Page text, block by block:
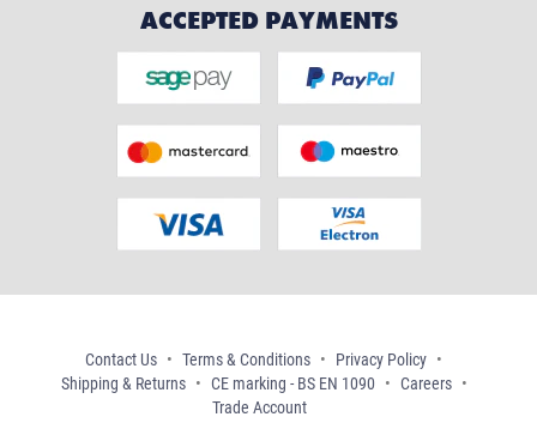
ACCEPTED PAYMENTS
Contact Us Terms & Conditions
Privacy Policy
Shipping & Returns
CE marking - BS EN 1090
Careers
Trade Account